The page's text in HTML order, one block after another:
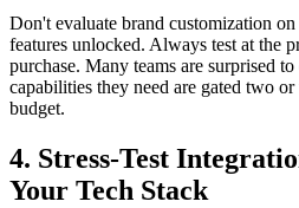
Don't evaluate brand customization
features unlocked. Always test at the
purchase. Many teams are surprised
capabilities they need are gated two
budget.
4. Stress-Test
Your Tech Stack